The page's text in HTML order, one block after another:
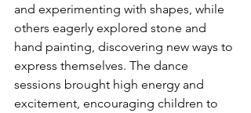
and experimenting with shapes, while
others eagerly explored stone and
hand painting, discovering new ways to
express themselves. The dance
sessions brought high energy and
excitement, encouraging children to